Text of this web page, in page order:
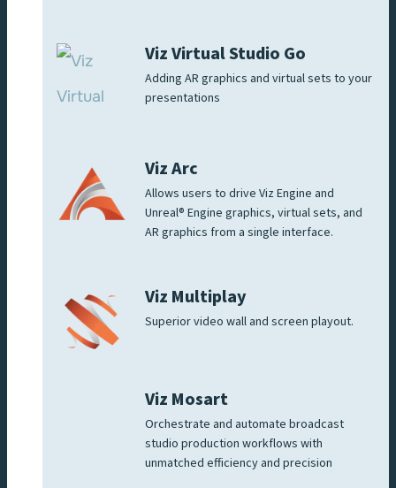
Viz Virtual Studio Go
Adding AR graphics and virtual sets to your
presentations
Viz Arc
Allows users to drive Viz Engine and
Unreal® Engine graphics, virtual sets, and
AR graphics from a single interface.
Viz Multiplay
Superior video wall and screen playout.
Viz Mosart
Orchestrate and automate broadcast
studio production workflows with
unmatched efficiency and precision